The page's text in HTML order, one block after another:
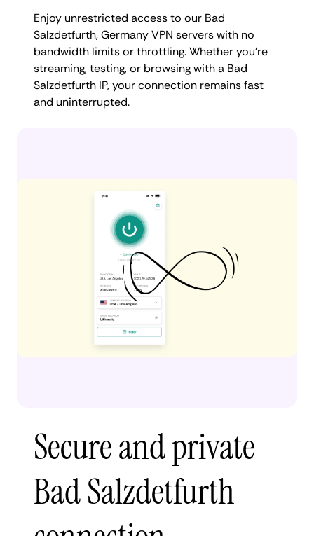
Enjoy unrestricted access to our Bad
Salzdetfurth, Germany VPN servers with no
bandwidth limits or throttling. Whether you're
streaming, testing, or browsing with a Bad
Salzdetfurth IP, your connection remains fast
and uninterrupted.
Secure and private
Bad Salzdetfurth